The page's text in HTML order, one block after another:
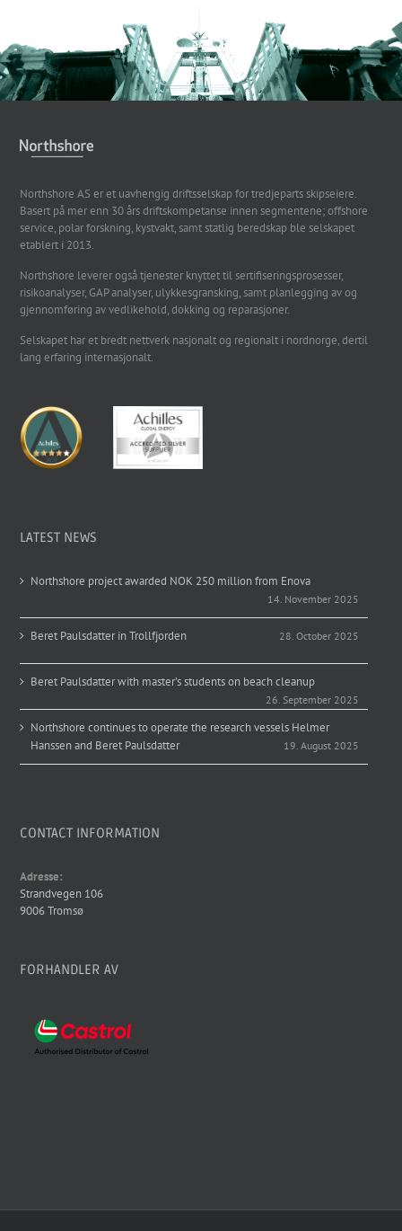
Northshore AS er et uavhengig driftsselskap for tredjeparts skipseiere.
Basert på mer enn 30 års driftskompetanse innen segmentene; offshore
service, polar forskning, kystvakt, samt statlig beredskap ble selskapet
etablert i 2013.
Northshore leverer også tjenester knyttet til sertifiseringsprosesser,
risikoanalyser, GAP analyser, ulykkesgransking, samt planlegging av og
gjennomføring av vedlikehold, dokking og reparasjoner.
Selskapet har et bredt nettverk nasjonalt og regionalt i nordnorge, dertil
lang erfaring internasjonalt.
LATEST NEWS
Northshore project awarded NOK 250 million from Enova
14. November 2025
Beret Paulsdatter in Trollfjorden 28. October 2025
Beret Paulsdatter with master’s students on beach cleanup
26. September 2025
Northshore continues to operate the research vessels Helmer
Hanssen and Beret Paulsdatter
19. August 2025
CONTACT INFORMATION
Adresse:
Strandvegen 106
9006 Tromsø
FORHANDLER AV